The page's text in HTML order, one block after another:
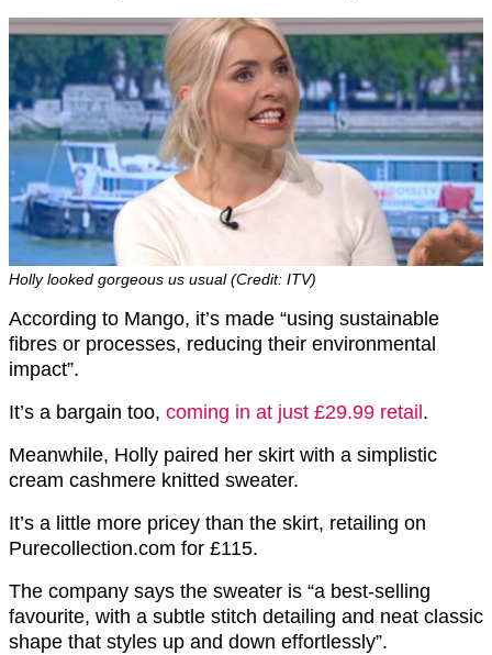
Holly looked gorgeous us usual (Credit: ITV)
According to Mango, it’s made “using sustainable
fibres or processes, reducing their environmental
impact”.
It’s a bargain too, coming in at just £29.99 retail .
Meanwhile, Holly paired her skirt with a simplistic
cream cashmere knitted sweater.
It’s a little more pricey than the skirt, retailing on
Purecollection.com for £115.
The company says the sweater is “a best-selling
favourite, with a subtle stitch detailing and neat classic
shape that styles up and down effortlessly”.